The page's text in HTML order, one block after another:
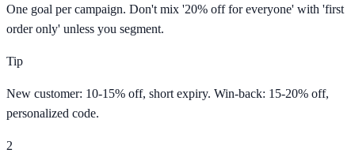
One goal per campaign. Don't mix '20% off for everyone' with 'first
order only' unless you segment.
Tip
New customer: 10-15% off, short expiry. Win-back: 15-20% off,
personalized code.
2